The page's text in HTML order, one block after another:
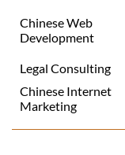
Chinese Web
Development
Legal Consulting
Chinese Internet
Marketing